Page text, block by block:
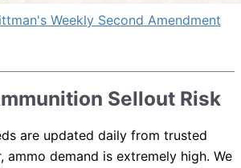
Sellout Risk
are updated daily from trusted
ammo demand is extremely high. We